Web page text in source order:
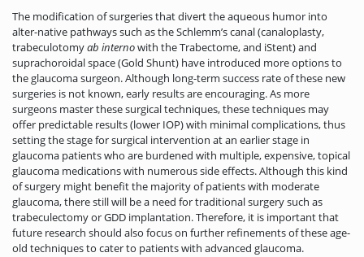
The modification of surgeries that divert the aqueous humor into
alter-native pathways such as the Schlemm’s canal (canaloplasty,
trabeculotomyab internowith the Trabectome, and iStent) and
suprachoroidal space (Gold Shunt) have introduced more options to
the glaucoma surgeon. Although long-term success rate of these new
surgeries is not known, early results are encouraging. As more
surgeons master these surgical techniques, these techniques may
offer predictable results (lower IOP) with minimal complications, thus
setting the stage for surgical intervention at an earlier stage in
glaucoma patients who are burdened with multiple, expensive, topical
glaucoma medications with numerous side effects. Although this kind
of surgery might benefit the majority of patients with moderate
glaucoma, there still will be a need for traditional surgery such as
trabeculectomy or GDD implantation. Therefore, it is important that
future research should also focus on further refinements of these age-
old techniques to cater to patients with advanced glaucoma.